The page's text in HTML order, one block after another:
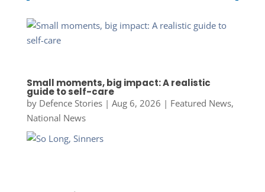
Small moments, big impact: A realistic
guide to self-care
by Defence Stories| Aug 6, 2026 | Featured News,
National News